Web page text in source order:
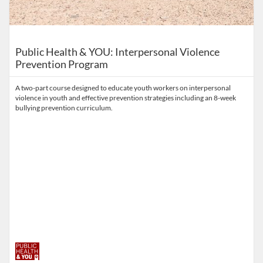
Public Health & YOU: Interpersonal Violence
Prevention Program
A two-part course designed to educate youth workers on interpersonal
violence in youth and effective prevention strategies including an 8-week
bullying prevention curriculum.